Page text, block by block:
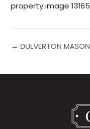
property image
← DULVERTON